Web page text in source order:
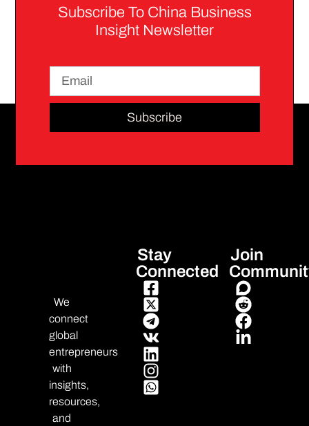
Subscribe To China Business
Insight Newsletter
Subscribe
We
connect
global
entrepreneurs
with
insights,
resources,
and
Stay
Connected
Join